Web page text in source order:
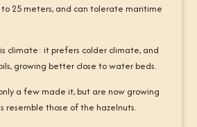
to 25 meters, and can tolerate maritime
climate: it prefers colder climate, and
growing better close to water beds.
a few made it, but are now growing
resemble those of the hazelnuts.